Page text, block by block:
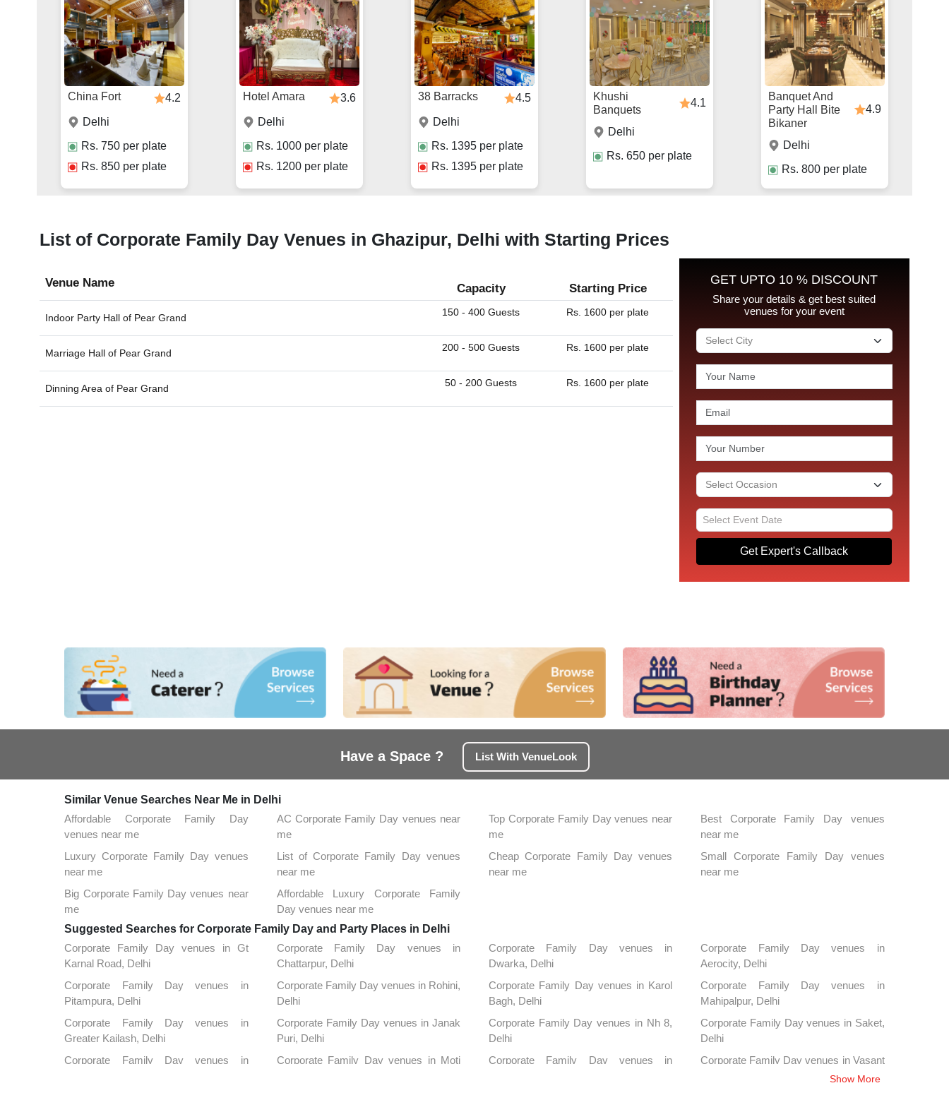
China Fort
4.2
Delhi
Rs. 750 per plate
Rs. 850 per plate
Hotel Amara
3.6
Delhi
Rs. 1000 per plate
Rs. 1200 per plate
38 Barracks
4.5
Delhi
Rs. 1395 per plate
Rs. 1395 per plate
Khushi
Banquets
4.1
Delhi
Rs. 650per plate
Banquet And
Party Hall Bite
Bikaner
4.9
Delhi
Rs. 800per plate
List of Corporate Family Day Venues in Ghazipur, Delhi with Starting Prices
Venue Name Capacity Starting Price
Indoor Party Hall of Pear Grand 150 - 400 Guests Rs. 1600 per plate
Marriage Hall of Pear Grand 200 - 500 Guests Rs. 1600 per plate
Dinning Area of Pear Grand 50 - 200 Guests Rs. 1600 per plate
GET UPTO 10 % DISCOUNT
Share your details & get best suited
venues for your event
Get Expert's Callback
Have a Space ? List With VenueLook
Similar Venue Searches Near Me in Delhi
Affordable Corporate Family Day
venues near me
AC Corporate Family Day venues near
me
Top Corporate Family Day venues near
me
Best Corporate Family Day venues
near me
Luxury Corporate Family Day venues
near me
List of Corporate Family Day venues
near me
Cheap Corporate Family Day venues
near me
Small Corporate Family Day venues
near me
Big Corporate Family Day venues near
me
Affordable Luxury Corporate Family
Day venues near me
Suggested Searches for Corporate Family Day and Party Places in Delhi
Corporate Family Day venues in Gt
Karnal Road, Delhi
Corporate Family Day venues in
Chattarpur, Delhi
Corporate Family Day venues in
Dwarka, Delhi
Corporate Family Day venues in
Aerocity, Delhi
Corporate Family Day venues in
Pitampura, Delhi
Corporate Family Day venues in Rohini,
Delhi
Corporate Family Day venues in Karol
Bagh, Delhi
Corporate Family Day venues in
Mahipalpur, Delhi
Corporate Family Day venues in
Greater Kailash, Delhi
Corporate Family Day venues in Janak
Puri, Delhi
Corporate Family Day venues in Nh 8,
Delhi
Corporate Family Day venues in Saket,
Delhi
Corporate Family Day venues in
Corporate Family Day venues in Moti
Corporate Family Day venues in
Corporate Family Day venues in Vasant
Show More